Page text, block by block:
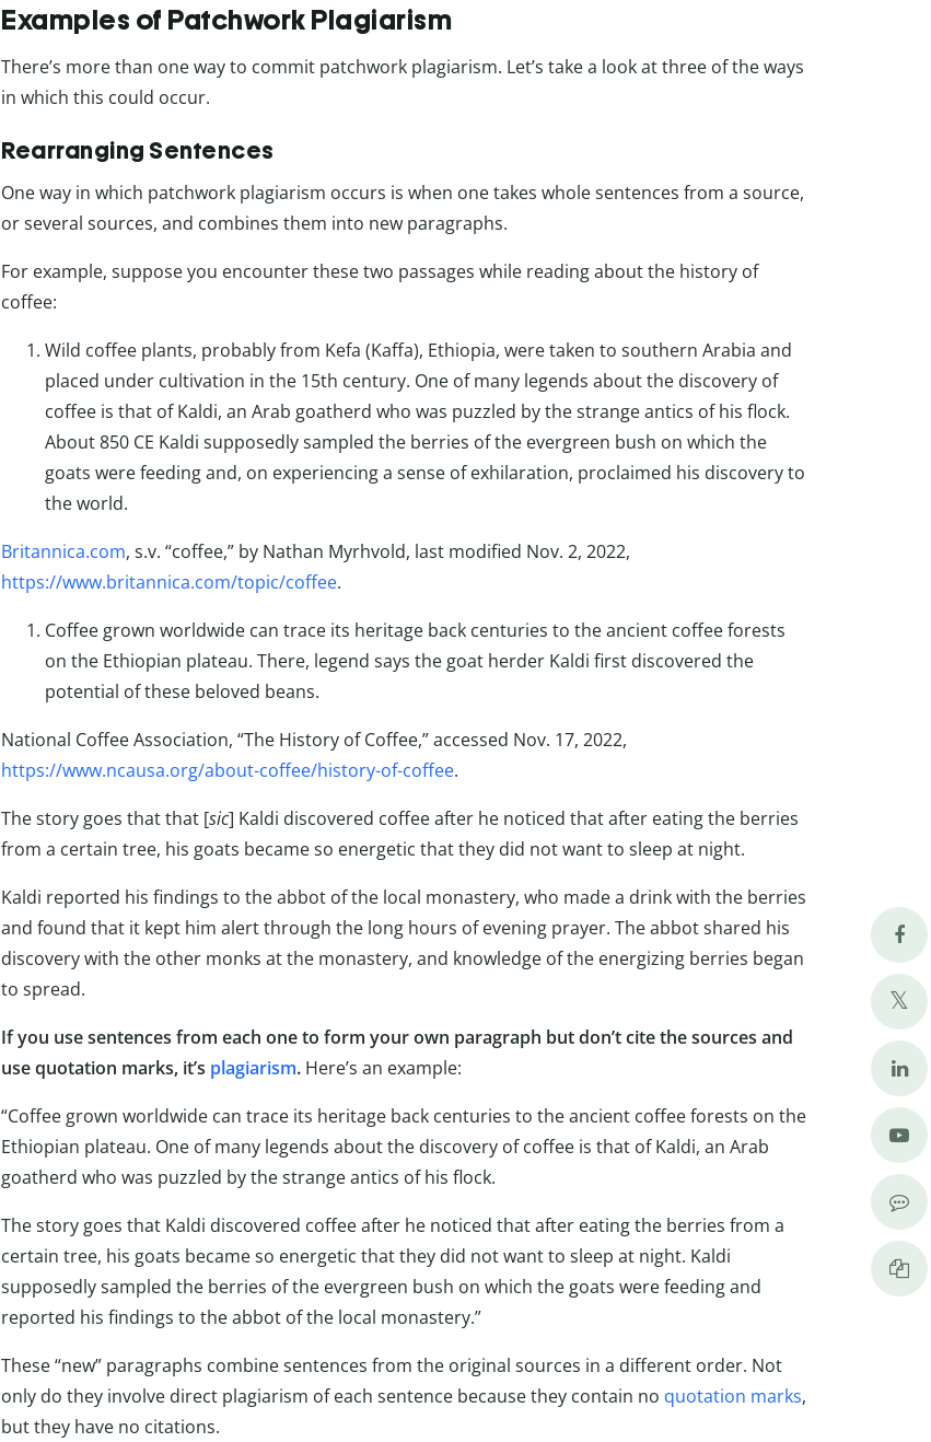
Examples of Patchwork Plagiarism
There’s more than one way to commit patchwork plagiarism. Let’s take a look at three of the ways
in which this could occur.
Rearranging Sentences
One way in which patchwork plagiarism occurs is when one takes whole sentences from a source,
or several sources, and combines them into new paragraphs.
For example, suppose you encounter these two passages while reading about the history of
coffee:
Wild coffee plants, probably from Kefa (Kaffa), Ethiopia, were taken to southern Arabia and
placed under cultivation in the 15th century. One of many legends about the discovery of
coffee is that of Kaldi, an Arab goatherd who was puzzled by the strange antics of his flock.
About 850 CE Kaldi supposedly sampled the berries of the evergreen bush on which the
goats were feeding and, on experiencing a sense of exhilaration, proclaimed his discovery to
the world.
Britannica.com, s.v. “coffee,” by Nathan Myrhvold, last modified Nov. 2, 2022,
https://www.britannica.com/topic/coffee.
Coffee grown worldwide can trace its heritage back centuries to the ancient coffee forests
on the Ethiopian plateau. There, legend says the goat herder Kaldi first discovered the
potential of these beloved beans.
National Coffee Association, “The History of Coffee,” accessed Nov. 17, 2022,
https://www.ncausa.org/about-coffee/history-of-coffee.
The story goes that that [sic] Kaldi discovered coffee after he noticed that after eating the berries
from a certain tree, his goats became so energetic that they did not want to sleep at night.
Kaldi reported his findings to the abbot of the local monastery, who made a drink with the berries
and found that it kept him alert through the long hours of evening prayer. The abbot shared his
discovery with the other monks at the monastery, and knowledge of the energizing berries began
to spread.
If you use sentences from each one to form your own paragraph but don’t cite the sources and
use quotation marks, it’s plagiarism. Here’s an example:
“Coffee grown worldwide can trace its heritage back centuries to the ancient coffee forests on the
Ethiopian plateau. One of many legends about the discovery of coffee is that of Kaldi, an Arab
goatherd who was puzzled by the strange antics of his flock.
The story goes that Kaldi discovered coffee after he noticed that after eating the berries from a
certain tree, his goats became so energetic that they did not want to sleep at night. Kaldi
supposedly sampled the berries of the evergreen bush on which the goats were feeding and
reported his findings to the abbot of the local monastery.”
These “new” paragraphs combine sentences from the original sources in a different order. Not
only do they involve direct plagiarism of each sentence because they contain no quotation marks,
but they have no citations.